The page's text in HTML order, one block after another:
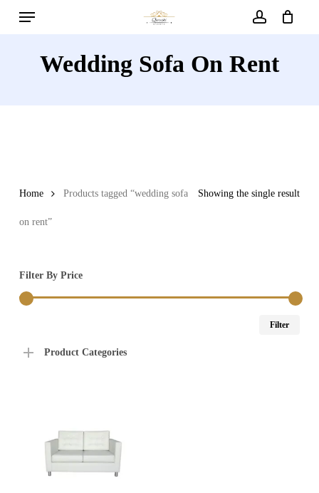
Menu
Wedding Sofa On Rent
Showing the single result
Home Products tagged “wedding sofa
on rent”
Filter By Price
Filter
Product Categories